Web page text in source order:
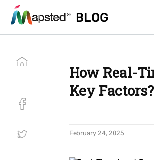
BLOG
BLOG
How Real-
Key Factors?
February 24, 2025